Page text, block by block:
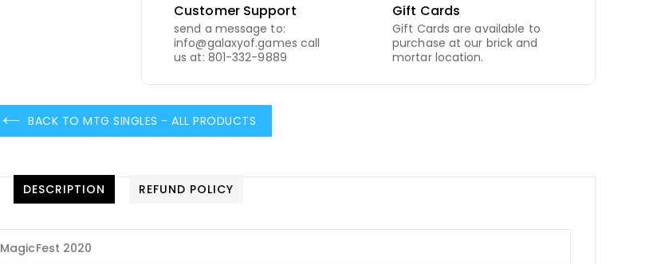
Customer Support
send a message to:
info@galaxyof.games call
us at: 801-332-9889
Gift Cards
Gift Cards are available to
purchase at our brick and
mortar location.
BACK TO MTG SINGLES - ALL PRODUCTS
DESCRIPTION REFUND POLICY
MagicFest 2020